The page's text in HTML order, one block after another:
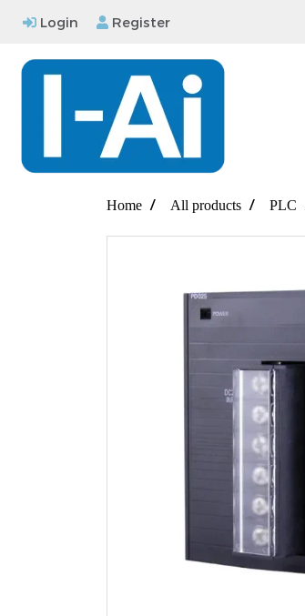
Login Register
Home All products PLC